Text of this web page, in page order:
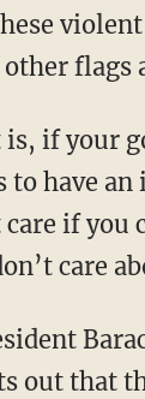
flags
to have
care if you
care
out that